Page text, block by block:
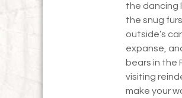
the dancing
the snug
outside’s
expanse,
bears in the
visiting
make your